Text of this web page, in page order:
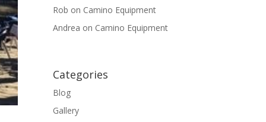
Rob on Camino Equipment
Andrea on Camino Equipment
Categories
Blog
Gallery